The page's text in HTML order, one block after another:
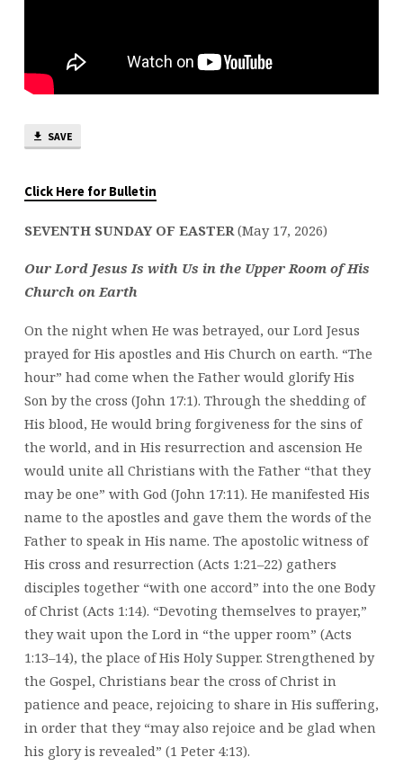
SAVE
Click Here for Bulletin
SEVENTH SUNDAY OF EASTER (May 17, 2026)
Our Lord Jesus Is with Us in the Upper Room of His
Church on Earth
On the night when He was betrayed, our Lord Jesus
prayed for His apostles and His Church on earth. “The
hour” had come when the Father would glorify His
Son by the cross (John 17:1). Through the shedding of
His blood, He would bring forgiveness for the sins of
the world, and in His resurrection and ascension He
would unite all Christians with the Father “that they
may be one” with God (John 17:11). He manifested His
name to the apostles and gave them the words of the
Father to speak in His name. The apostolic witness of
His cross and resurrection (Acts 1:21–22) gathers
disciples together “with one accord” into the one Body
of Christ (Acts 1:14). “Devoting themselves to prayer,”
they wait upon the Lord in “the upper room” (Acts
1:13–14), the place of His Holy Supper. Strengthened by
the Gospel, Christians bear the cross of Christ in
patience and peace, rejoicing to share in His suffering,
in order that they “may also rejoice and be glad when
his glory is revealed” (1 Peter 4:13).